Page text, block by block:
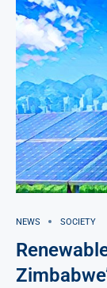
NEWS SOCIETY